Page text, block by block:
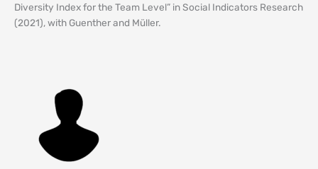
Diversity Index for the Team Level” in Social Indicators Research
(2021), with Guenther and Müller.